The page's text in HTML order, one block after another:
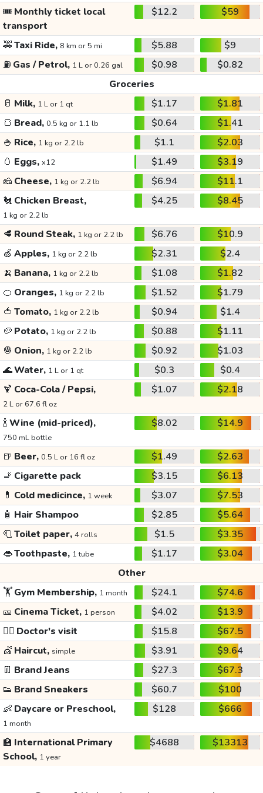
🎟️ Monthly ticket local
transport
$12.2 $59
🚕Taxi Ride, 8 km or 5 mi $5.88
$9
⛽ Gas / Petrol, 1 L or 0.26 gal $0.98
$0.82
Groceries
🥛 Milk, 1 L or 1 qt $1.17
$1.81
🍞 Bread, 0.5 kg or 1.1 lb $0.64
$1.41
🍚 Rice, 1 kg or 2.2 lb $1.1
$2.03
🥚 Eggs, x12 $1.49
$3.19
🧀 Cheese, 1 kg or 2.2 lb $6.94
$11.1
🐔 Chicken Breast,
1 kg or 2.2 lb
$4.25 $8.45
🥩 Round Steak, 1 kg or 2.2 lb $6.76
$10.9
🍏 Apples, 1 kg or 2.2 lb $2.31
$2.4
🍌 Banana, 1 kg or 2.2 lb $1.08
$1.82
🍊 Oranges, 1 kg or 2.2 lb $1.52
$1.79
🍅 Tomato, 1 kg or 2.2 lb $0.94
$1.4
🥔 Potato, 1 kg or 2.2 lb $0.88
$1.11
🧅 Onion, 1 kg or 2.2 lb $0.92
$1.03
🌊Water, 1 L or 1 qt $0.3
$0.4
🍹 Coca-Cola / Pepsi,
2 L or 67.6 fl oz
$1.07 $2.18
🍾Wine (mid-priced),
750 mL bottle
$8.02 $14.9
🍺 Beer, 0.5 L or 16 fl oz $1.49
$2.63
🚬 Cigarette pack $3.15
$6.13
💊 Cold medicince, 1 week $3.07
$7.53
🧴 Hair Shampoo $2.85
$5.64
🧻Toilet paper, 4 rolls $1.5
$3.35
👄Toothpaste, 1 tube $1.17
$3.04
Other
🏋️Gym Membership, 1 month $24.1
$74.6
🎫 Cinema Ticket, 1 person $4.02
$13.9
👩‍⚕️ Doctor's visit $15.8
$67.5
💇 Haircut, simple $3.91
$9.64
👖 Brand Jeans $27.3
$67.3
👟 Brand Sneakers $60.7
$100
👶 Daycare or Preschool,
1 month
$128 $666
🏫 International Primary
School, 1 year
$4688 $13313